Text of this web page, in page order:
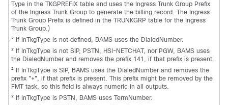
Type in the TKGPREFIX table and uses the Ingress Trunk Group Prefix
of the Ingress Trunk Group to generate the billing record. The Ingress
Trunk Group Prefix is defined in the TRUNKGRP table for the Ingress
Trunk Group.)
2 If InTkgType is not defined, BAMS uses the DialedNumber.
2
If InTkgType is not SIP, PSTN, HSI-NETCHAT, nor PGW, BAMS uses
the DialedNumber and removes the prefix 141, if that prefix is present.
2
If InTkgType is SIP, BAMS uses the DialedNumber and removes the
prefix "+", if that prefix is present. This prefix might be removed by the
FMT task, so this field is always numeric in all outputs.
2 If InTkgType is PSTN, BAMS uses TermNumber.